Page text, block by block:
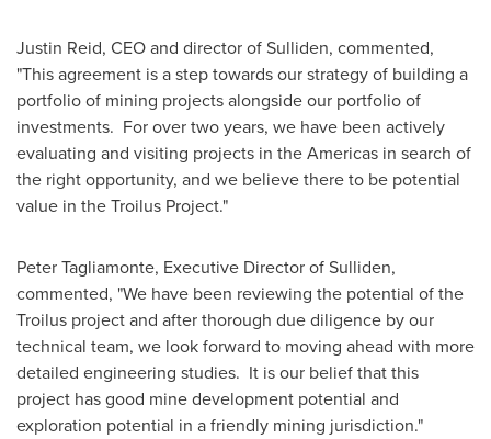
Justin Reid, CEO and director of Sulliden, commented,
"This agreement is a step towards our strategy of building a
portfolio of mining projects alongside our portfolio of
investments. For over two years, we have been actively
evaluating and visiting projects in the Americas in search of
the right opportunity, and we believe there to be potential
value in the Troilus Project."
Peter Tagliamonte, Executive Director of Sulliden,
commented, "We have been reviewing the potential of the
Troilus project and after thorough due diligence by our
technical team, we look forward to moving ahead with more
detailed engineering studies. It is our belief that this
project has good mine development potential and
exploration potential in a friendly mining jurisdiction."